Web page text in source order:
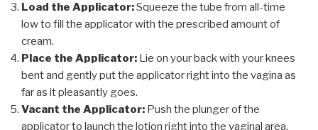
Load the Applicator:Squeeze the tube from all-time
low to fill the applicator with the prescribed amount of
cream.
Place the Applicator: Lie on your back with your knees
bent and gently put the applicator right into the vagina as
far as it pleasantly goes.
Vacant the Applicator: Push the plunger of the
applicator to launch the lotion right into the vaginal area.